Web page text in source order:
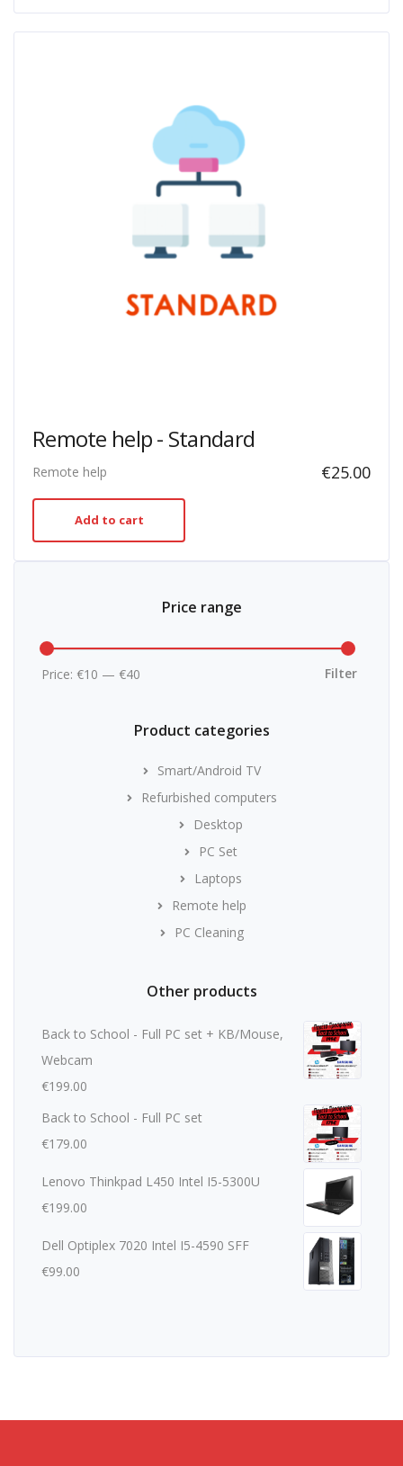
Remote help - Standard
Remote help €25.00
Add to cart
Price range
Min
Max
Filter
Price: €10 — €40
Product categories
Smart/Android TV
Refurbished computers
Desktop
PC Set
Laptops
Remote help
PC Cleaning
Other products
Back to School - Full PC set + KB/Mouse,
Webcam
€199.00
Back to School - Full PC set
€179.00
Lenovo Thinkpad L450 Intel I5-5300U
€199.00
Dell Optiplex 7020 Intel I5-4590 SFF
€99.00